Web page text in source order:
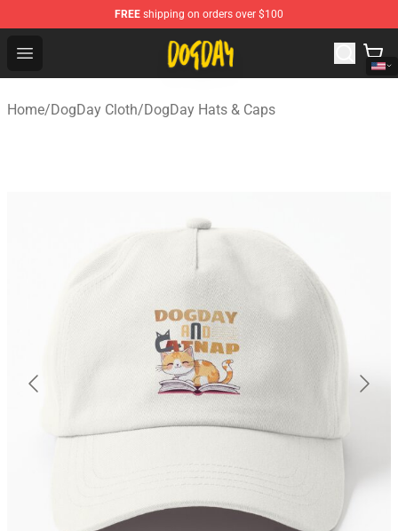
FREE shipping on orders over $100
Open menu
DogDay Store - Official DogDay Merchandise Shop
Home/DogDay Cloth/DogDay Hats & Caps